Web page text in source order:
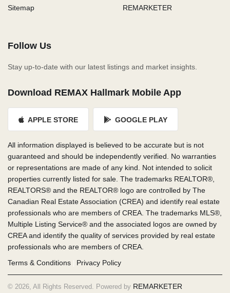
Sitemap
REMARKETER
Follow Us
Stay up-to-date with our latest listings and market insights.
Download REMAX Hallmark Mobile App
APPLE STORE GOOGLE PLAY
All information displayed is believed to be accurate but is not
guaranteed and should be independently verified. No warranties
or representations are made of any kind. Not intended to solicit
properties currently listed for sale. The trademarks REALTOR®,
REALTORS® and the REALTOR® logo are controlled by The
Canadian Real Estate Association (CREA) and identify real estate
professionals who are members of CREA. The trademarks MLS®,
Multiple Listing Service® and the associated logos are owned by
CREA and identify the quality of services provided by real estate
professionals who are members of CREA.
Terms & Conditions
Privacy Policy
© 2026, All Rights Reserved. Powered by REMARKETER